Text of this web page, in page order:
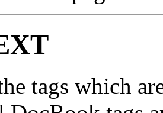
tags which